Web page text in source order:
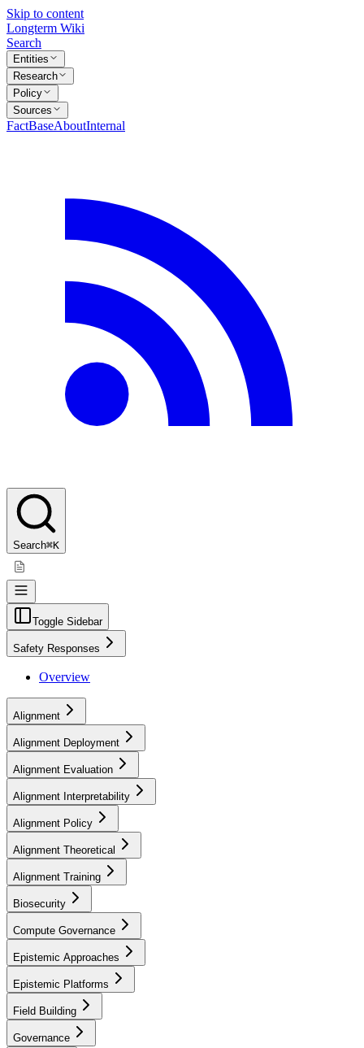
Skip to content
Longterm Wiki
Search
Entities
Research
Policy
Sources
FactBaseAboutInternal
Search⌘K
Toggle Sidebar
Safety Responses
Overview
Alignment
Alignment Deployment
Alignment Evaluation
Alignment Interpretability
Alignment Policy
Alignment Theoretical
Alignment Training
Biosecurity
Compute Governance
Epistemic Approaches
Epistemic Platforms
Field Building
Governance